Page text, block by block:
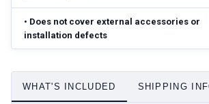
• Does not cover external accessories or
installation defects
WHAT'S INCLUDED SHIPPING